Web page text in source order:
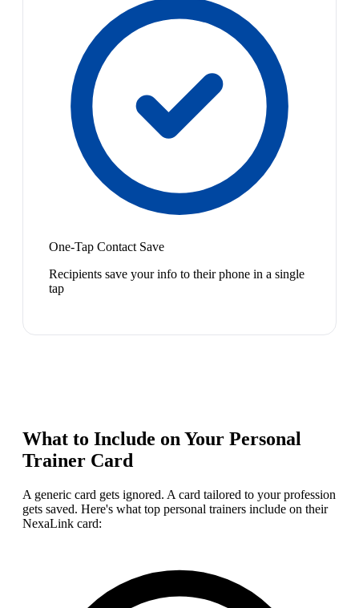
One-Tap Contact Save
Recipients save your info to their phone in a single
tap
What to Include on Your Personal
Trainer Card
A generic card gets ignored. A card tailored to your profession
gets saved. Here's what top personal trainers include on their
NexaLink card: